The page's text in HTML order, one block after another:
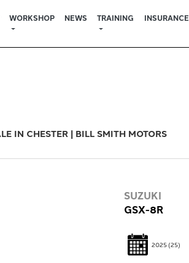
WORKSHOP NEWS TRAINING INSURANCE
IN CHESTER | BILL SMITH MOTORS
SUZUKI
GSX-8R
2025(25)